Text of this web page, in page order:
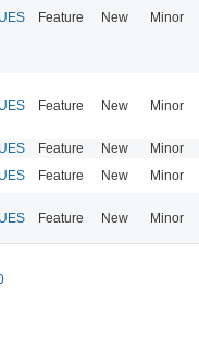
Feature New Minor
Feature New Minor
Feature New Minor
Feature New Minor
Feature New Minor